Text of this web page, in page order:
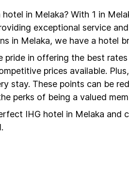
hotel in Melaka? With 1 in
exceptional service
in Melaka, we have a hotel
pride in offering the best
prices available.
stay. These points can be
perks of being a valued
IHG hotel in Melaka and